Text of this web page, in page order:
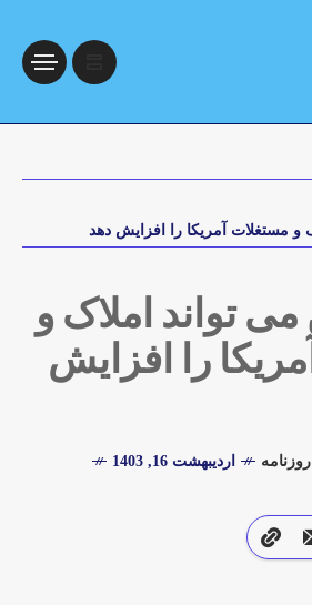
مستغلات آمریکا را افزایش دهد
تواند املاک و
را افزایش
اردیبهشت 16, 1403